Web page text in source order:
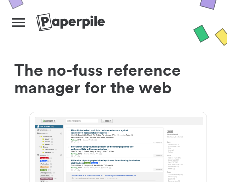
The no-fuss reference
manager for the web